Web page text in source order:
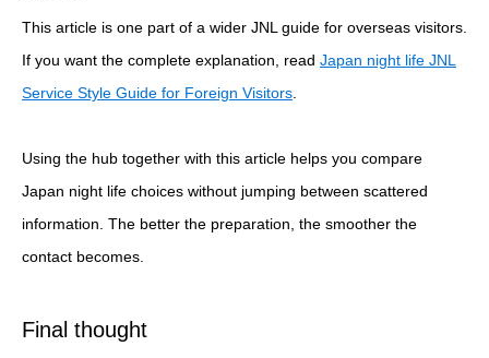
This article is one part of a wider JNL guide for overseas visitors.
If you want the complete explanation, read Japan night life JNL
Service Style Guide for Foreign Visitors
Using the hub together with this article helps you compare
Japan night life choices without jumping between scattered
information. The better the preparation, the smoother the
contact becomes.
Final thought